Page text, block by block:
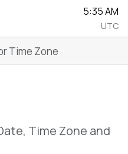
5:35 AM
UTC
Time Zone and